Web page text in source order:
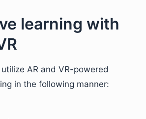
learning with
AR and VR-powered
in the following manner: